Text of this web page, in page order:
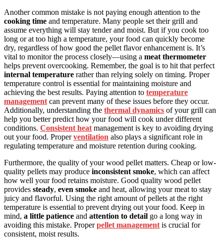
Another common mistake is not paying enough attention to the
cooking time and temperature. Many people set their grill and
assume everything will stay tender and moist. But if you cook too
long or at too high a temperature, your food can quickly become
dry, regardless of how good the pellet flavor enhancement is. It’s
vital to monitor the process closely—using a meat thermometer
helps prevent overcooking. Remember, the goal is to hit that perfect
internal temperature rather than relying solely on timing. Proper
temperature control is essential for maintaining moisture and
achieving the best results. Paying attention to temperature
management can prevent many of these issues before they occur.
Additionally, understanding the thermal dynamics of your grill can
help you better predict how your food will cook under different
conditions. Consistent heat management is key to avoiding drying
out your food. Properventilation also plays a significant role in
regulating temperature and moisture retention during cooking.
Furthermore, the quality of your wood pellet matters. Cheap or low-
quality pellets may produce inconsistent smoke, which can affect
how well your food retains moisture. Good quality wood pellet
provides steady, even smoke and heat, allowing your meat to stay
juicy and flavorful. Using the right amount of pellets at the right
temperature is essential to prevent drying out your food. Keep in
mind, a little patience and attention to detail go a long way in
avoiding this mistake. Properpellet management is crucial for
consistent, moist results.